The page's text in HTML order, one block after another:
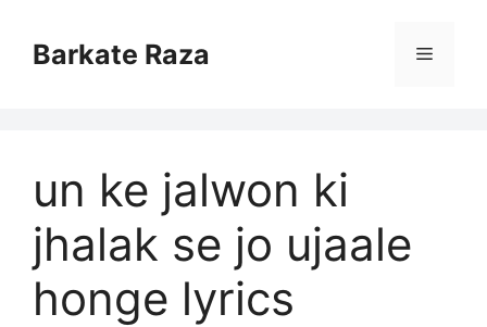
contentBarkate Raza Menu
un ke jalwon ki
jhalak se jo ujaale
honge lyrics